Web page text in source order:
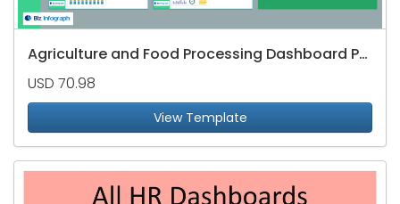
Agriculture and Food Processing Dashboard Package
USD 70.98
View Template